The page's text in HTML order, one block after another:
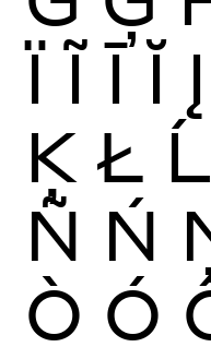
Ï Ĩ Ī Ĭ Į
Ķ Ł Ĺ
Ñ Ń
Ò Ó